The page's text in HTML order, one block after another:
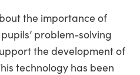
the importance of
problem-solving
the development of
technology has been